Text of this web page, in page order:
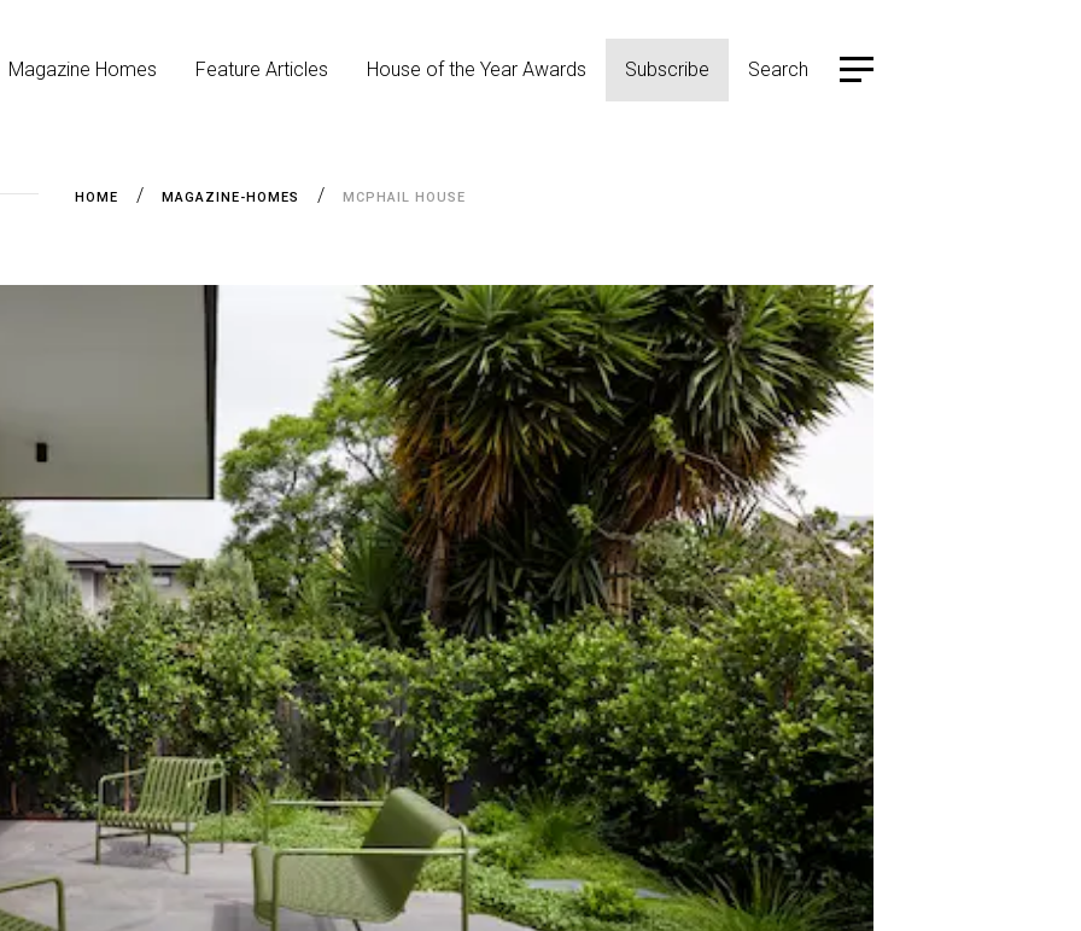
Magazine Homes Feature Articles House of the Year Awards Subscribe Search
HOME MAGAZINE-HOMES MCPHAIL HOUSE